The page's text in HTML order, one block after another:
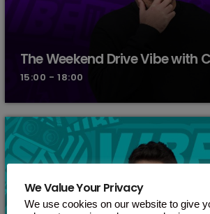
The Weekend Drive Vibe with
15:00 - 18:00
We Value Your Privacy
We use cookies on our website to give